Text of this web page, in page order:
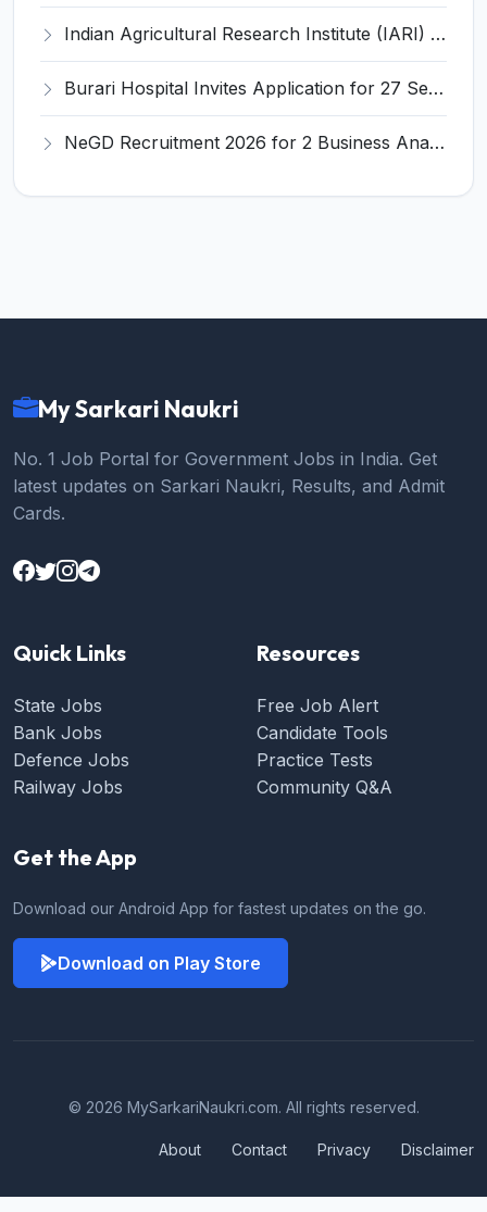
Indian Agricultural Research Institute (IARI) Invites Application for IT Professional-IV & Senior Research Fellow Recruitment 2026
Burari Hospital Invites Application for 27 Senior Resident Recruitment 2026
NeGD Recruitment 2026 for 2 Business Analyst & Full Stack Developer – Apply Online @ www.negd.gov.in
My Sarkari Naukri
No. 1 Job Portal for Government Jobs in India. Get
latest updates on Sarkari Naukri, Results, and Admit
Cards.
Quick Links
State Jobs
Bank Jobs
Defence Jobs
Railway Jobs
Resources
Free Job Alert
Candidate Tools
Practice Tests
Community Q&A
Get the App
Download our Android App for fastest updates on the go.
Download on Play Store
© 2026 MySarkariNaukri.com. All rights reserved.
About Contact Privacy Disclaimer